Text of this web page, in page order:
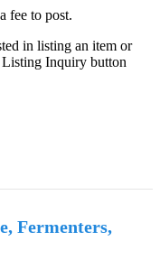
fee to post.
in listing an item or
Listing Inquiry button
Fermenters,